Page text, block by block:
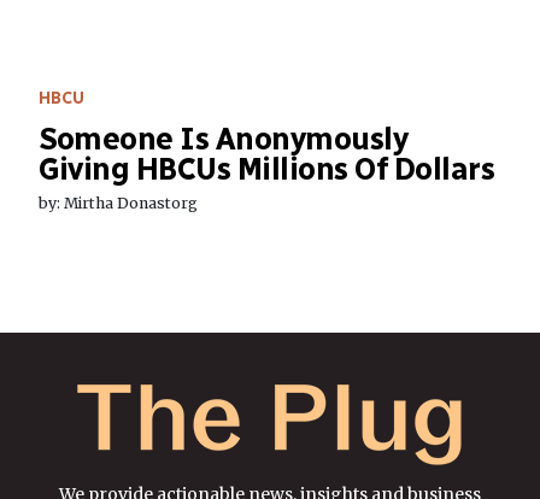
HBCU
Someone Is Anonymously
Giving HBCUs Millions Of Dollars
by: Mirtha Donastorg
We provide actionable news, insights and business